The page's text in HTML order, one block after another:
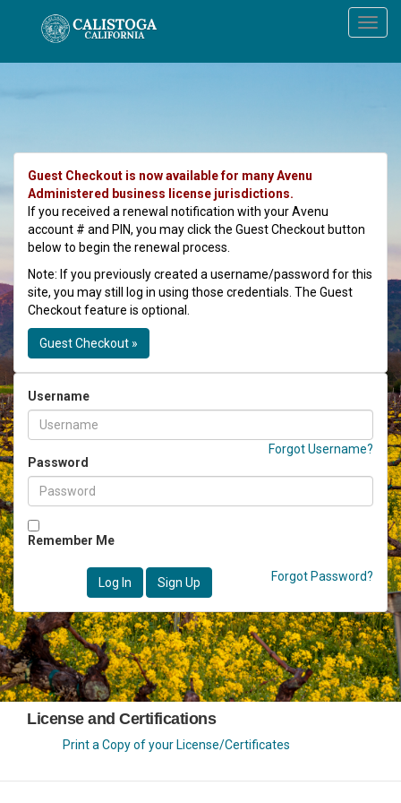
Guest Checkout is now available for many Avenu
Administered business license jurisdictions.
If you received a renewal notification with your Avenu
account # and PIN, you may click the Guest Checkout button
below to begin the renewal process.
Note: If you previously created a username/password for this
site, you may still log in using those credentials. The Guest
Checkout feature is optional.
Guest Checkout »
Username
Forgot Username?
Password
Remember Me
Forgot Password?
Log In Sign Up
License and Certifications
Print a Copy of your License/Certificates